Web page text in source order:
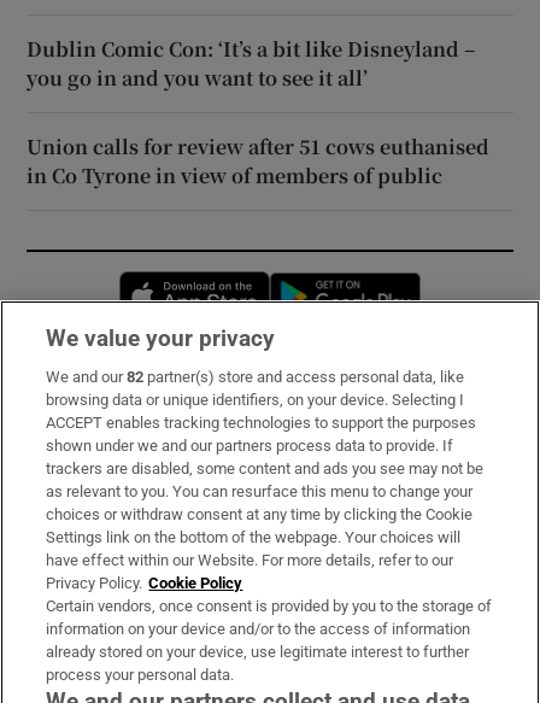
Dublin Comic Con: ‘It’s a bit like Disneyland –
you go in and you want to see it all’
Union calls for review after 51 cows euthanised
in Co Tyrone in view of members of public
Opens in new window
Subscribe
Support
About Us
Irish Times Products & Services
OUR PARTNERS:
We value your privacy
We and our82 partner(s) store and access personal data, like
browsing data or unique identifiers, on your device. Selecting I
ACCEPT enables tracking technologies to support the purposes
shown under we and our partners process data to provide. If
trackers are disabled, some content and ads you see may not be
as relevant to you. You can resurface this menu to change your
choices or withdraw consent at any time by clicking the Cookie
Settings link on the bottom of the webpage. Your choices will
have effect within our Website. For more details, refer to our
Privacy Policy. Cookie Policy
Certain vendors, once consent is provided by you to the storage of
information on your device and/or to the access of information
already stored on your device, use legitimate interest to further
process your personal data.